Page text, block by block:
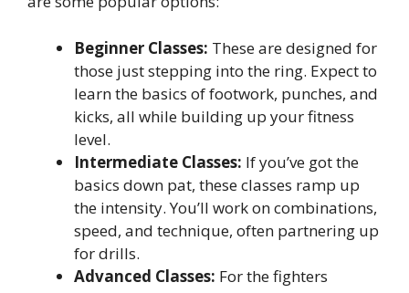
Beginner Classes: These are designed for
those just stepping into the ring. Expect to
learn the basics of footwork, punches, and
kicks, all while building up your fitness
level.
Intermediate Classes: If you’ve got the
basics down pat, these classes ramp up
the intensity. You’ll work on combinations,
speed, and technique, often partnering up
for drills.
Advanced Classes: For the fighters